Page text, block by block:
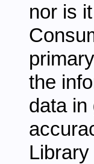
nor is
the
data in